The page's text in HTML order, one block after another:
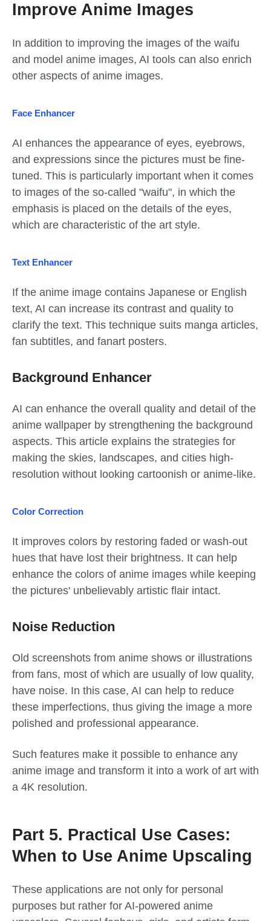
Improve Anime Images
In addition to improving the images of the waifu
and model anime images, AI tools can also enrich
other aspects of anime images.
Face Enhancer
AI enhances the appearance of eyes, eyebrows,
and expressions since the pictures must be fine-
tuned. This is particularly important when it comes
to images of the so-called "waifu", in which the
emphasis is placed on the details of the eyes,
which are characteristic of the art style.
Text Enhancer
If the anime image contains Japanese or English
text, AI can increase its contrast and quality to
clarify the text. This technique suits manga articles,
fan subtitles, and fanart posters.
Background Enhancer
AI can enhance the overall quality and detail of the
anime wallpaper by strengthening the background
aspects. This article explains the strategies for
making the skies, landscapes, and cities high-
resolution without looking cartoonish or anime-like.
Color Correction
It improves colors by restoring faded or wash-out
hues that have lost their brightness. It can help
enhance the colors of anime images while keeping
the pictures' unbelievably artistic flair intact.
Noise Reduction
Old screenshots from anime shows or illustrations
from fans, most of which are usually of low quality,
have noise. In this case, AI can help to reduce
these imperfections, thus giving the image a more
polished and professional appearance.
Such features make it possible to enhance any
anime image and transform it into a work of art with
a 4K resolution.
Part 5. Practical Use Cases:
When to Use Anime Upscaling
These applications are not only for personal
purposes but rather for AI-powered anime